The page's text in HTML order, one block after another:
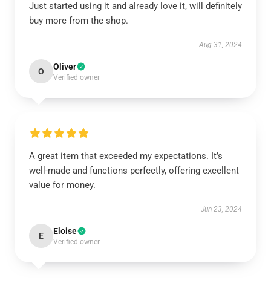
Just started using it and already love it, will definitely
buy more from the shop.
Aug 31, 2024
O Oliver
Verified owner
A great item that exceeded my expectations. It’s
well-made and functions perfectly, offering excellent
value for money.
Jun 23, 2024
E Eloise
Verified owner